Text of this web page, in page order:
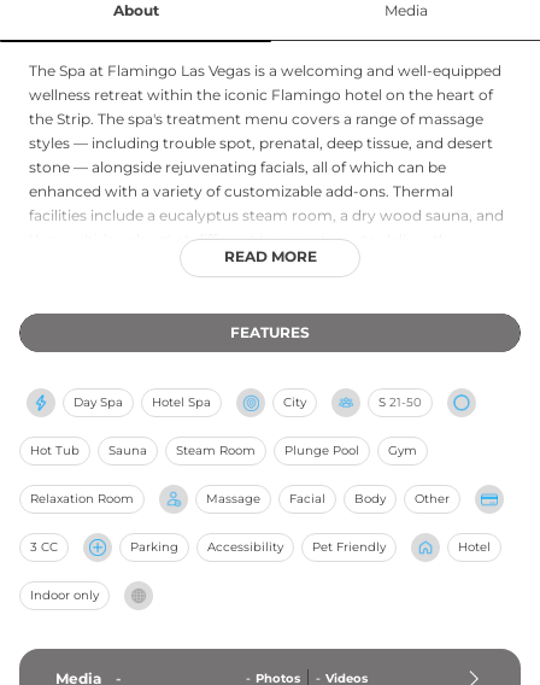
About Media
The Spa at Flamingo Las Vegas is a welcoming and well-equipped
wellness retreat within the iconic Flamingo hotel on the heart of
the Strip. The spa's treatment menu covers a range of massage
styles — including trouble spot, prenatal, deep tissue, and desert
stone — alongside rejuvenating facials, all of which can be
enhanced with a variety of customizable add-ons. Thermal
facilities include a eucalyptus steam room, a dry wood sauna, and
three whirlpools set at different temperatures to deliver the
benefits of hot-and-cold hydrotherapy. The relaxation area offers
treatments. A fitness center with cardio machines, free weights,
and strength training equipment is also available, operating
provides an accessible and enjoyable spa escape in one of Las
Vegas's most legendary resort settings.
READ MORE
FEATURES
Day Spa Hotel Spa City S 21-50
Hot Tub Sauna Steam Room Plunge Pool Gym
Relaxation Room Massage Facial Body Other
3 CC Parking Accessibility Pet Friendly Hotel
Indoor only
Media - - Photos - Videos